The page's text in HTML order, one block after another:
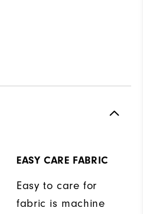
EASY CARE FABRIC
Easy to care for
fabric is machine